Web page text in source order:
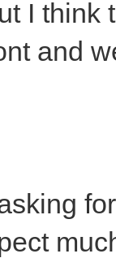
I
and